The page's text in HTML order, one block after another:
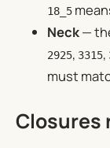
18_5
Neck—
2925, 3315,
must
Closures